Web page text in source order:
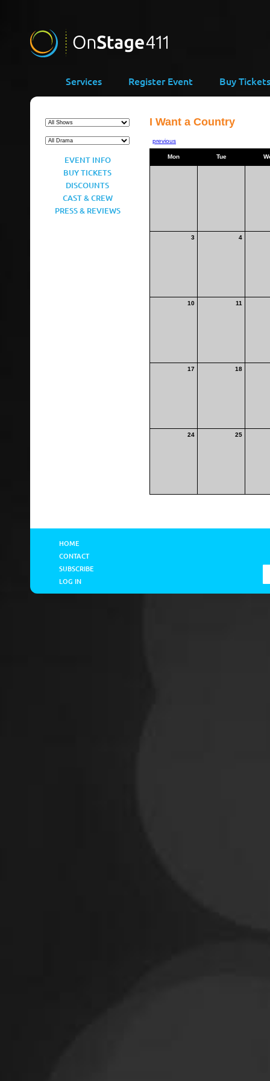
Services Register Event Buy Tickets
EVENT INFO
BUY TICKETS
DISCOUNTS
CAST & CREW
PRESS & REVIEWS
I Want a Country
previous
Mon Tue
3 4
10 11
17 18
24 25
HOME
CONTACT
SUBSCRIBE
LOG IN